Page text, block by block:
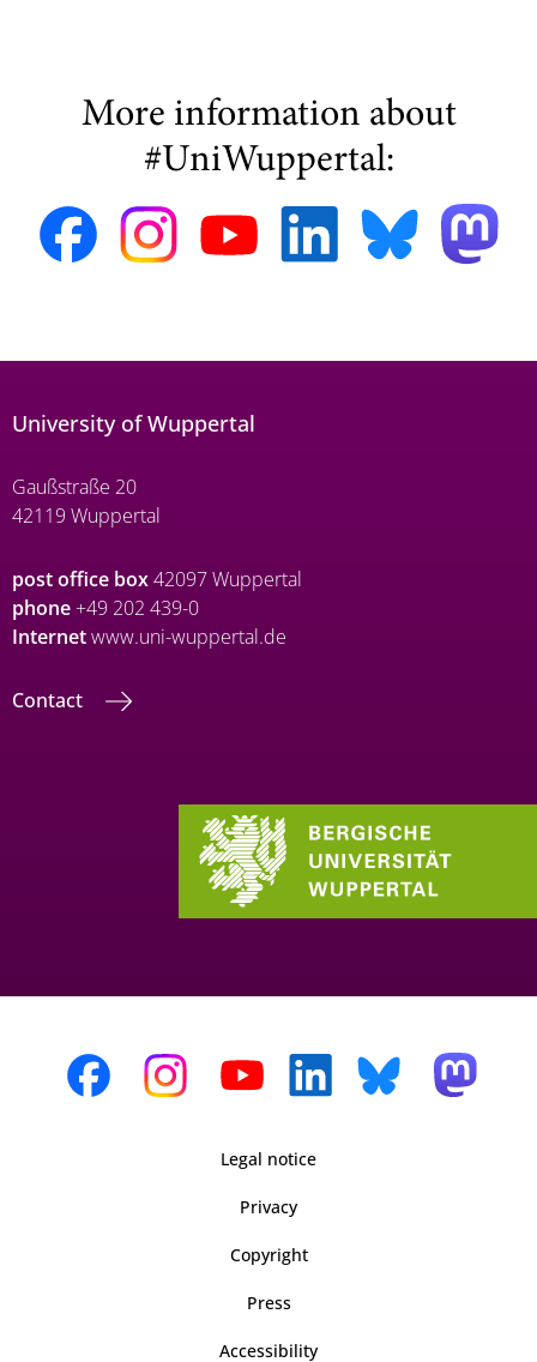
More information about
#UniWuppertal:
University of Wuppertal
Gaußstraße 20
42119 Wuppertal
post office box42097 Wuppertal
phone+49 202 439-0
Internetwww.uni-wuppertal.de
Contact
Legal notice
Privacy
Copyright
Press
Accessibility